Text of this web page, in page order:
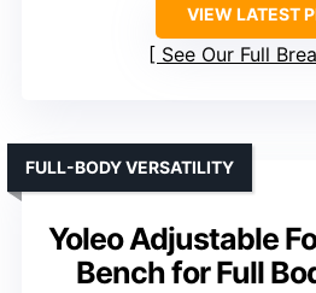
VIEW LATEST
See Our Full
Yoleo Adjustable
Bench for Full
FULL-BODY VERSATILITY